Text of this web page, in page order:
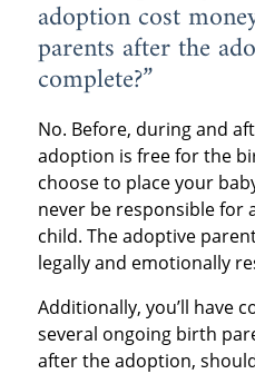
adoption cost
parents after the
complete?”
No. Before, during and
adoption is free for the
choose to place your
never be responsible for
child. The adoptive
legally and emotionally
Additionally, you’ll have
several ongoing birth
after the adoption,